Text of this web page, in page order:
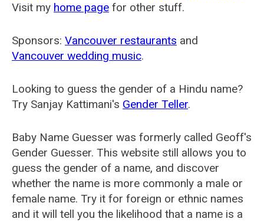
Visit my home page for other stuff.
Sponsors: Vancouver restaurants and
Vancouver wedding music.
Looking to guess the gender of a Hindu name?
Try Sanjay Kattimani's Gender Teller.
Baby Name Guesser was formerly called Geoff's
Gender Guesser. This website still allows you to
guess the gender of a name, and discover
whether the name is more commonly a male or
female name. Try it for foreign or ethnic names
and it will tell you the likelihood that a name is a